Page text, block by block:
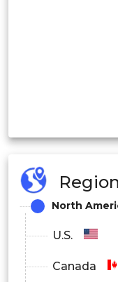
North
U.S.
Canada